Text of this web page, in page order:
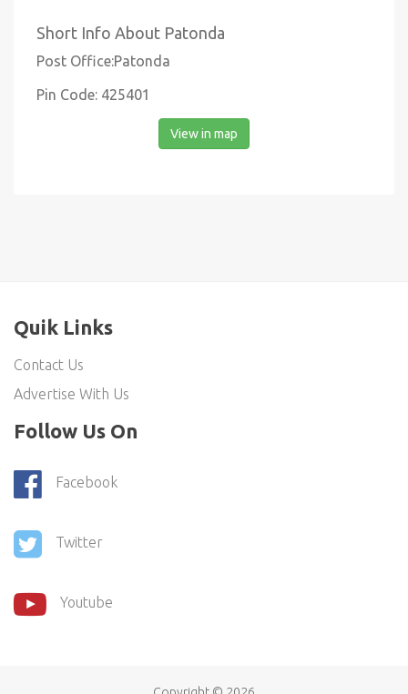
Short Info About Patonda
Post Office:Patonda
Pin Code: 425401
View in map
Quik Links
Contact Us
Advertise With Us
Follow Us On
Facebook
Twitter
Youtube